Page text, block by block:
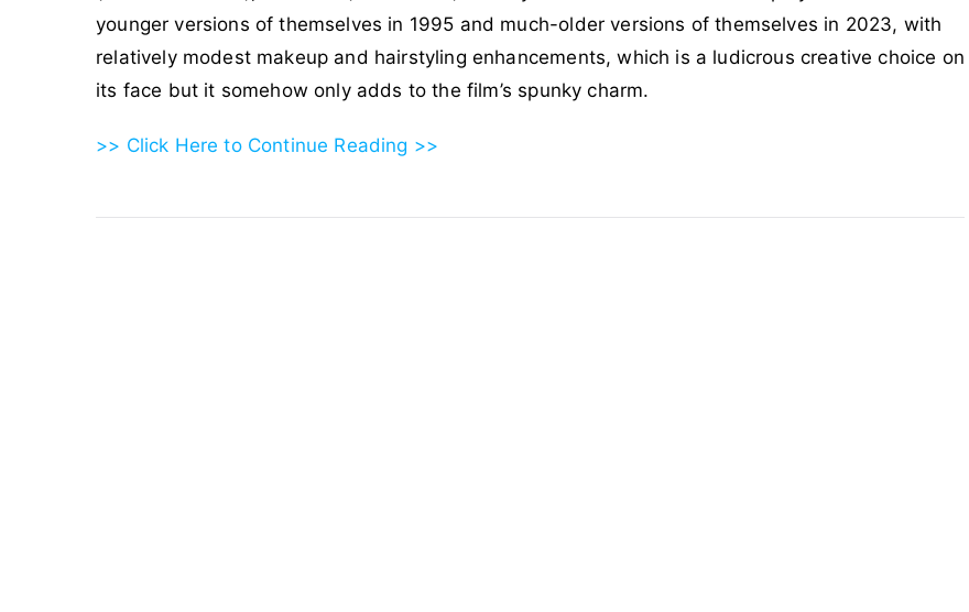
younger versions of themselves in 1995 and much-older versions of themselves in 2023, with
relatively modest makeup and hairstyling enhancements, which is a ludicrous creative choice on
its face but it somehow only adds to the film’s spunky charm.
>> Click Here to Continue Reading >>